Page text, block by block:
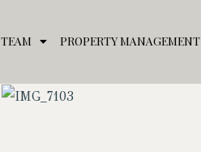
TEAM PROPERTY MANAGEMENT